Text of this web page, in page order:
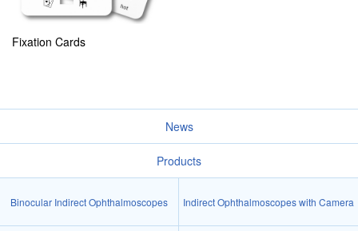
Fixation Cards
News
Products
Binocular Indirect Ophthalmoscopes Indirect Ophthalmoscopes with Camera